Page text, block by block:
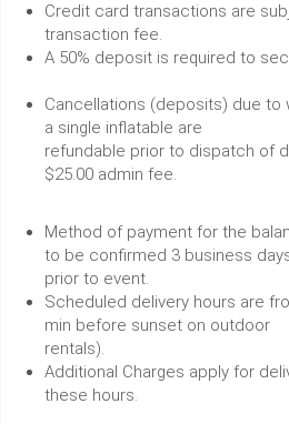
Credit card transactions are
transaction fee.
A 50% deposit is required to
Cancellations (deposits) due
a single inflatable are
refundable prior to dispatch of
$25.00
Method of payment for the
to be confirmed 3 business
prior to event.
Scheduled delivery hours are
min before sunset on outdoor
rentals).
Additional Charges apply for
these hours.